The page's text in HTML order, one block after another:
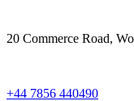
20 Commerce Road,
+44 7856 440490